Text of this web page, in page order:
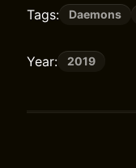
Tags: Daemons
Year: 2019